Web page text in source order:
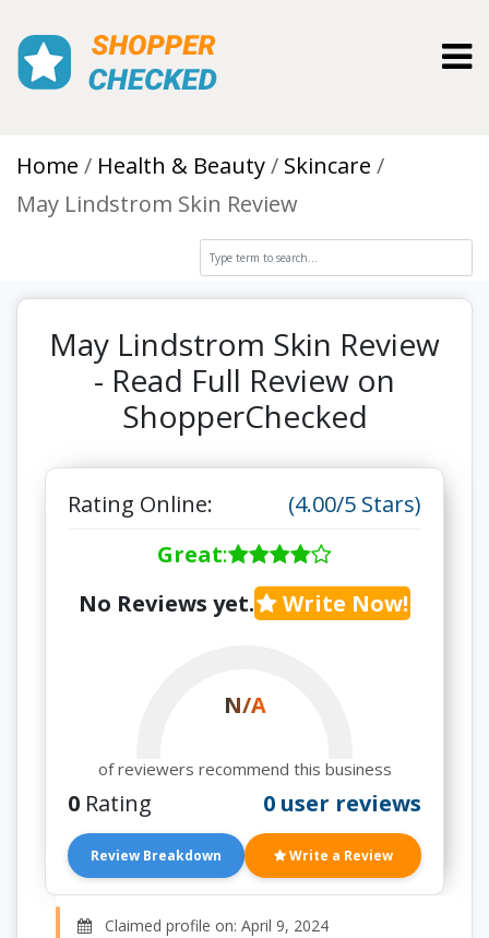
Home Health & Beauty
Skincare
May Lindstrom Skin Review
May Lindstrom Skin Review
- Read Full Review on
ShopperChecked
Rating Online:
(4.00/5 Stars)
Great:
No Reviews yet.
Write Now!
N/A
of reviewers recommend this business
0 Rating 0 user reviews
Review Breakdown Write a Review
Claimed profile on: April 9, 2024